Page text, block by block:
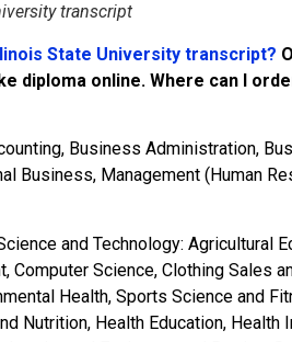
transcript
State University transcript?
diploma online. Where can I
Business Administration,
Business, Management (Human
and Technology: Agricultural
Computer Science, Clothing Sales
Health, Sports Science and
Nutrition, Health Education,